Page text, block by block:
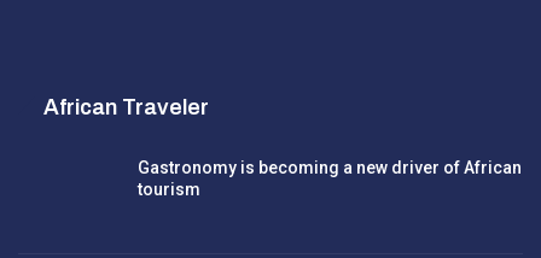
African Traveler
Gastronomy is becoming a new driver of African
tourism